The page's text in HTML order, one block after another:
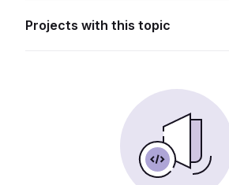
Projects with this topic